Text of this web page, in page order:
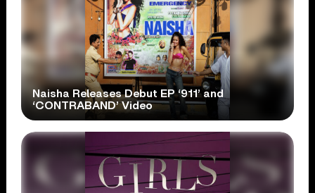
Naisha Releases Debut EP ‘911’ and
‘CONTRABAND’ Video